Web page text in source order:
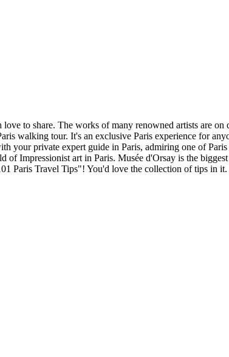
to share. The works of many renowned artists are
walking tour. It's an exclusive Paris experience for
your private expert guide in Paris, admiring one of
Impressionist art in Paris. Musée d'Orsay is the
Paris Travel Tips"! You'd love the collection of tips in it.